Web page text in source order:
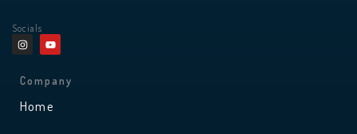
Socials
I
n
s
a
r
a
Y
o
u
u
Company
Home